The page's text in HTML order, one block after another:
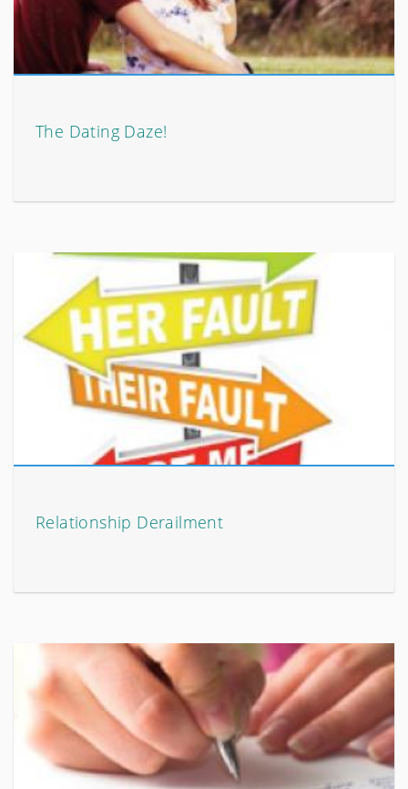
The Dating Daze!
Relationship Derailment